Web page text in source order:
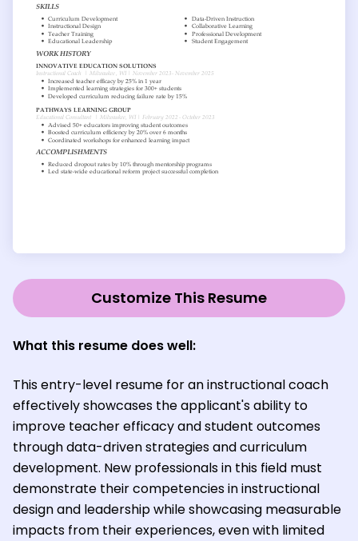
Customize This Resume
What this resume does well:
This entry-level resume for an instructional coach
effectively showcases the applicant's ability to
improve teacher efficacy and student outcomes
through data-driven strategies and curriculum
development. New professionals in this field must
demonstrate their competencies in instructional
design and leadership while showcasing measurable
impacts from their experiences, even with limited